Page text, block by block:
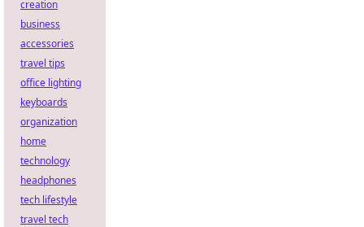
creation
business
accessories
travel tips
office lighting
keyboards
organization
home
technology
headphones
tech lifestyle
travel tech